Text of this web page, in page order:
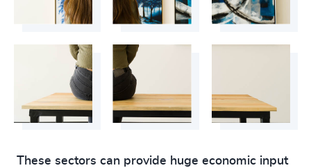
These sectors can provide huge economic input